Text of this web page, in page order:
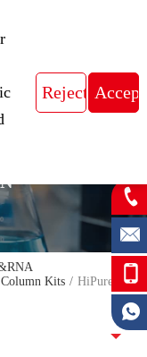
NUCLEIC
Column Kits / HiPure